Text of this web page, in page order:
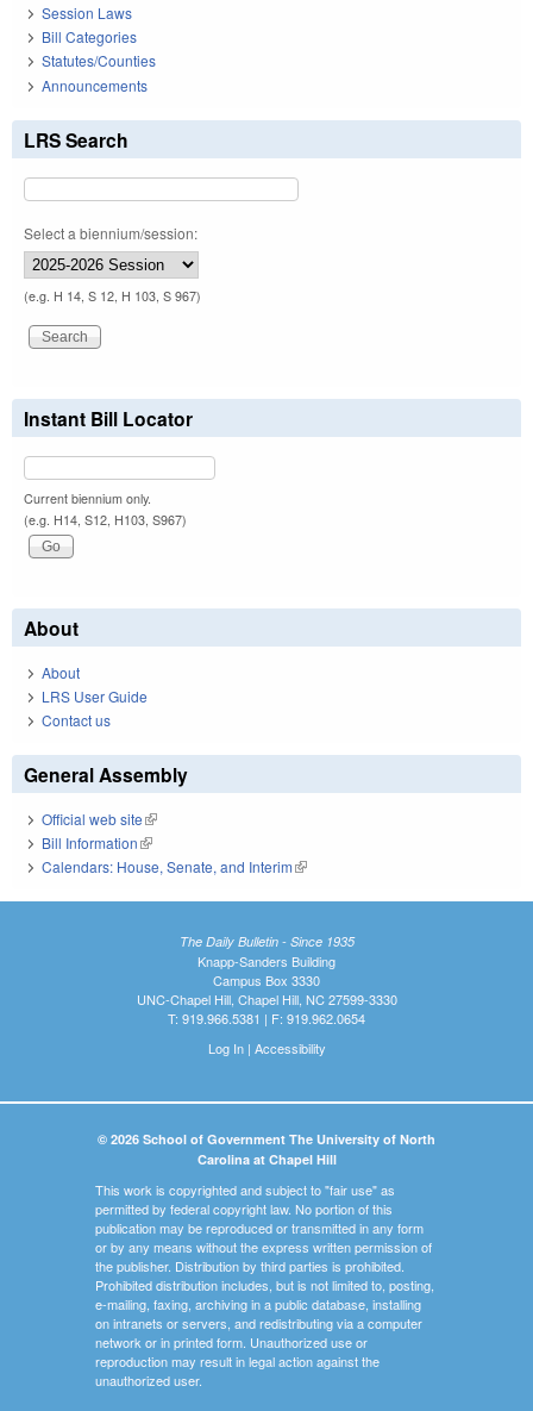
Session Laws
Bill Categories
Statutes/Counties
Announcements
LRS Search
Select a biennium/session:
(e.g. H 14, S 12, H 103, S 967)
Instant Bill Locator
Current biennium only.
(e.g. H14, S12, H103, S967)
About
About
LRS User Guide
Contact us
General Assembly
Official web site(link is external)
Bill Information(link is external)
Calendars: House, Senate, and Interim(link is external)
The Daily Bulletin - Since 1935
Knapp-Sanders Building
Campus Box 3330
UNC-Chapel Hill, Chapel Hill, NC 27599-3330
T: 919.966.5381 | F: 919.962.0654
Log In| Accessibility
© 2026 School of Government The University of North
Carolina at Chapel Hill
This work is copyrighted and subject to "fair use" as
permitted by federal copyright law. No portion of this
publication may be reproduced or transmitted in any form
or by any means without the express written permission of
the publisher. Distribution by third parties is prohibited.
Prohibited distribution includes, but is not limited to, posting,
e-mailing, faxing, archiving in a public database, installing
on intranets or servers, and redistributing via a computer
network or in printed form. Unauthorized use or
reproduction may result in legal action against the
unauthorized user.